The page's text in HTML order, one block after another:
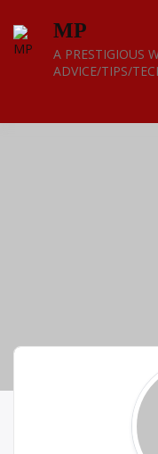
content
MP
A PRESTIGIOUS
ADVICE/TIPS/